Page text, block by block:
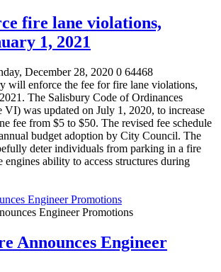
fire lane violations,
1, 2021
December 28, 2020 0 64468
will enforce the fee for fire lane violations,
The Salisbury Code of Ordinances
was updated on July 1, 2020, to increase
fee from $5 to $50. The revised fee schedule
budget adoption by City Council. The
deter individuals from parking in a fire
ability to access structures during
Engineer Promotions
Announces Engineer